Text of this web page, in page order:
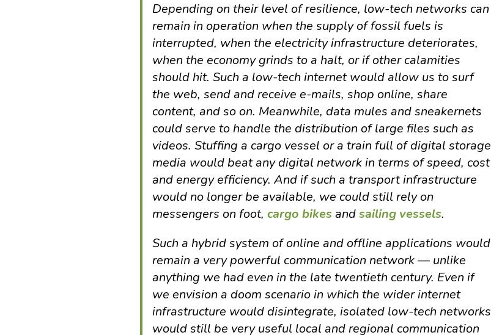
Depending on their level of resilience, low-tech networks can
remain in operation when the supply of fossil fuels is
interrupted, when the electricity infrastructure deteriorates,
when the economy grinds to a halt, or if other calamities
should hit. Such a low-tech internet would allow us to surf
the web, send and receive e-mails, shop online, share
content, and so on. Meanwhile, data mules and sneakernets
could serve to handle the distribution of large files such as
videos. Stuffing a cargo vessel or a train full of digital storage
media would beat any digital network in terms of speed, cost
and energy efficiency. And if such a transport infrastructure
would no longer be available, we could still rely on
messengers on foot,cargo bikes andsailing vessels.
Such a hybrid system of online and offline applications would
remain a very powerful communication network — unlike
anything we had even in the late twentieth century. Even if
we envision a doom scenario in which the wider internet
infrastructure would disintegrate, isolated low-tech networks
would still be very useful local and regional communication